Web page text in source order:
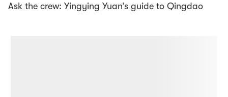
Ask the crew: Yingying Yuan’s guide to Qingdao